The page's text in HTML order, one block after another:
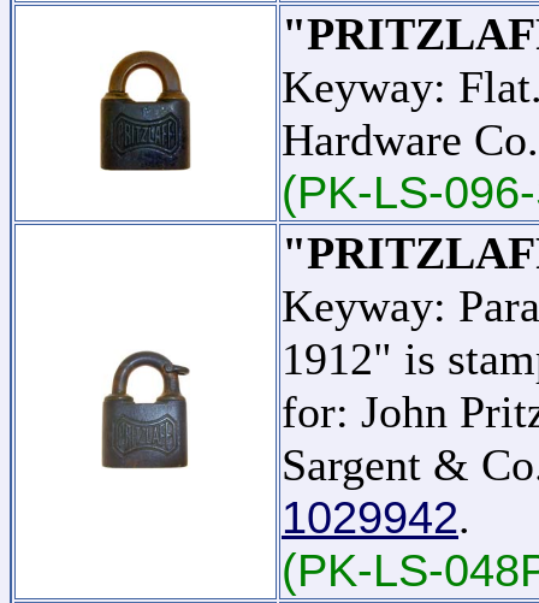
Keyway:
Hardware
(PK-LS-
Keyway:
1912" is
for: John
Sargent &
1029942.
(PK-LS-